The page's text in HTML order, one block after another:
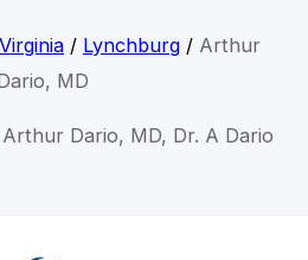
Virginia/ Lynchburg/ Arthur
MD
Dario, MD, Dr. A Dario